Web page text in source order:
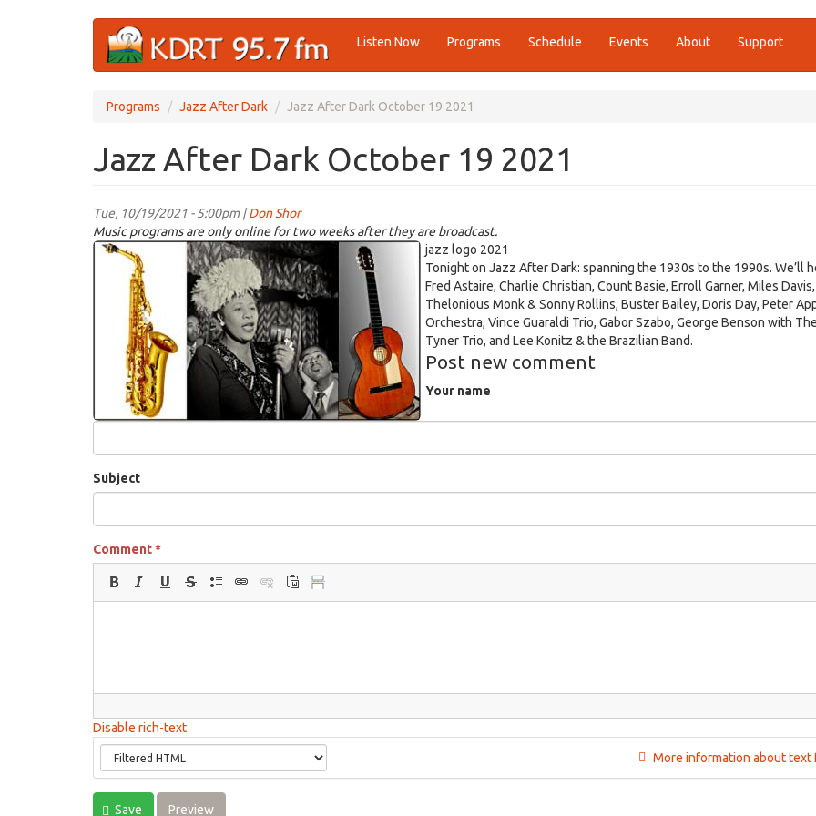
Listen Now Programs Schedule Events About Support
Programs Jazz After Dark Jazz After Dark October 19 2021
Jazz After Dark October 19 2021
Tue, 10/19/2021 - 5:00pm |Don Shor
Music programs are only online for two weeks after they are broadcast.
jazz
logo
2021.jpg
jazz logo 2021
Tonight on Jazz After Dark: spanning the 1930s to the 1990s. We’ll
Fred Astaire, Charlie Christian, Count Basie, Erroll Garner, Miles Davis,
Thelonious Monk & Sonny Rollins, Buster Bailey, Doris Day, Peter
Orchestra, Vince Guaraldi Trio, Gabor Szabo, George Benson with
Tyner Trio, and Lee Konitz & the Brazilian Band.
Post new comment
Your name
Subject
Comment*
Disable rich-text
More information about text
Save Preview